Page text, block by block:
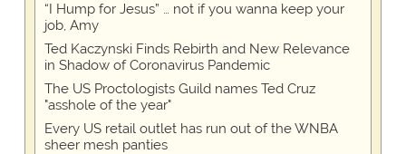
“I Hump for Jesus” … not if you wanna keep your
job, Amy
Ted Kaczynski Finds Rebirth and New Relevance
in Shadow of Coronavirus Pandemic
The US Proctologists Guild names Ted Cruz
"asshole of the year"
Every US retail outlet has run out of the WNBA
sheer mesh panties